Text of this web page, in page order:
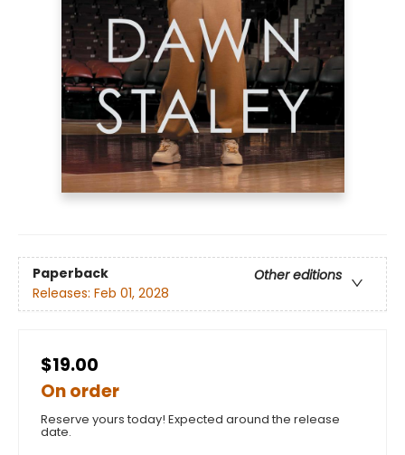
Paperback
Other editions
Releases: Feb 01, 2028
$19.00
On order
Reserve yours today! Expected around the release
date.